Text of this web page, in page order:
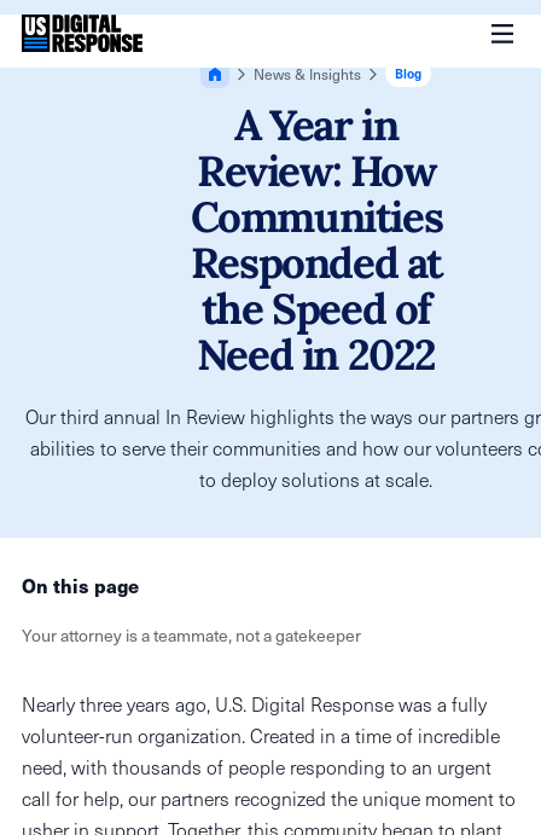
News & Insights Blog
A Year in
Review: How
Communities
Responded at
the Speed of
Need in 2022
Our third annual In Review highlights the ways our partners
abilities to serve their communities and how our volunteers
to deploy solutions at scale.
On this page
Your attorney is a teammate, not a gatekeeper
Nearly three years ago, U.S. Digital Response was a fully
volunteer-run organization. Created in a time of incredible
need, with thousands of people responding to an urgent
call for help, our partners recognized the unique moment to
usher in support. Together, this community began to plant